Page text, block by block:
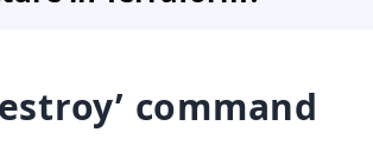
command